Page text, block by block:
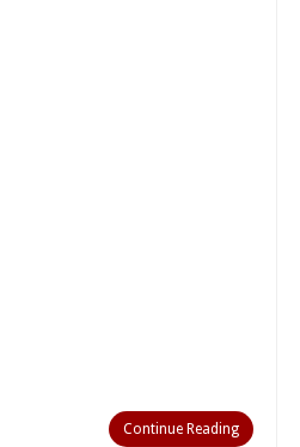
Continue Reading